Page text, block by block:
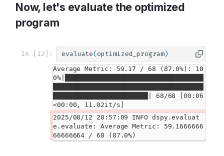
Now, let's evaluate the optimized
program
In [12]: evaluate(optimized_program)
Average Metric: 59.17 / 68 (87.0%): 10
0%|███████████████████████████████████
████████████████████████| 68/68 [00:06
<00:00, 11.02it/s]
2025/08/12 20:57:09 INFO dspy.evaluat
e.evaluate: Average Metric: 59.1666666